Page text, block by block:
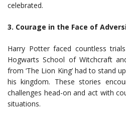
celebrated.
3. Courage in the Face of
Harry Potter faced countless
Hogwarts School of Witchcraft
from ‘The Lion King’ had to stand
his kingdom. These stories
challenges head-on and act with
situations.